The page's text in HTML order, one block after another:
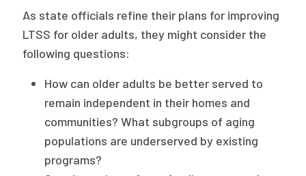
As state officials refine their plans for improving
LTSS for older adults, they might consider the
following questions:
How can older adults be better served to
remain independent in their homes and
communities? What subgroups of aging
populations are underserved by existing
programs?